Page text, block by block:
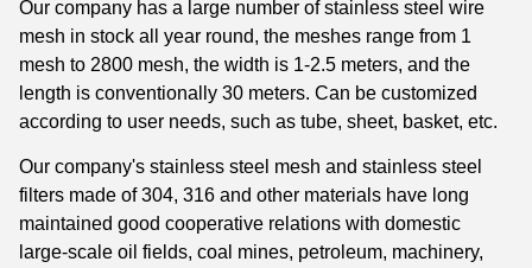
Our company has a large number of stainless steel wire
mesh in stock all year round, the meshes range from 1
mesh to 2800 mesh, the width is 1-2.5 meters, and the
length is conventionally 30 meters. Can be customized
according to user needs, such as tube, sheet, basket, etc.
Our company's stainless steel mesh and stainless steel
filters made of 304, 316 and other materials have long
maintained good cooperative relations with domestic
large-scale oil fields, coal mines, petroleum, machinery,